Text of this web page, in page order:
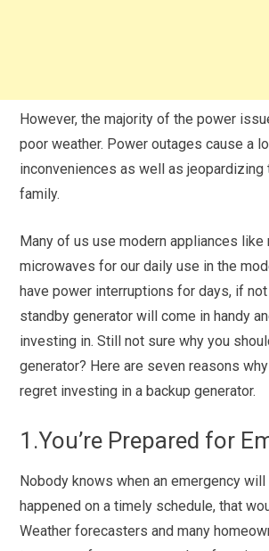
However, the majority of the power
poor weather. Power outages cause a
inconveniences as well as
family.
Many of us use modern appliances
microwaves for our daily use in the
have power interruptions for days, if
standby generator will come in handy
investing in. Still not sure why you
generator? Here are seven reasons
regret investing in a backup generator.
1.You’re Prepared for
Nobody knows when an emergency
happened on a timely schedule, that
Weather forecasters and many